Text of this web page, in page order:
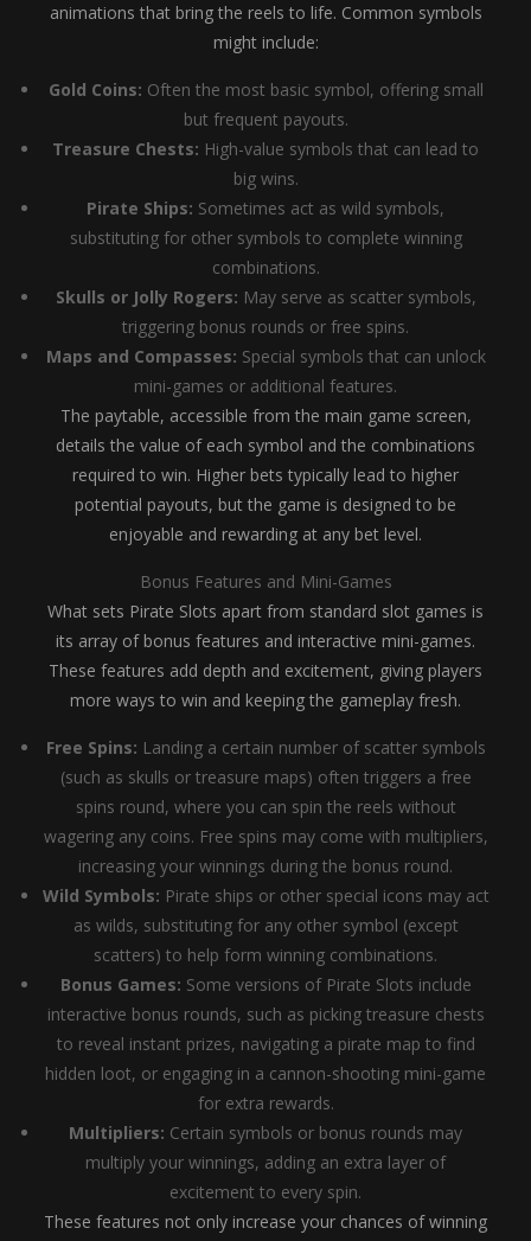
animations that bring the reels to life. Common symbols
might include:
Gold Coins: Often the most basic symbol, offering small
but frequent payouts.
Treasure Chests: High-value symbols that can lead to
big wins.
Pirate Ships: Sometimes act as wild symbols,
substituting for other symbols to complete winning
combinations.
Skulls or Jolly Rogers: May serve as scatter symbols,
triggering bonus rounds or free spins.
Maps and Compasses: Special symbols that can unlock
mini-games or additional features.
The paytable, accessible from the main game screen,
details the value of each symbol and the combinations
required to win. Higher bets typically lead to higher
potential payouts, but the game is designed to be
enjoyable and rewarding at any bet level.
Bonus Features and Mini-Games
What sets Pirate Slots apart from standard slot games is
its array of bonus features and interactive mini-games.
These features add depth and excitement, giving players
more ways to win and keeping the gameplay fresh.
Free Spins: Landing a certain number of scatter symbols
(such as skulls or treasure maps) often triggers a free
spins round, where you can spin the reels without
wagering any coins. Free spins may come with multipliers,
increasing your winnings during the bonus round.
Wild Symbols: Pirate ships or other special icons may act
as wilds, substituting for any other symbol (except
scatters) to help form winning combinations.
Bonus Games: Some versions of Pirate Slots include
interactive bonus rounds, such as picking treasure chests
to reveal instant prizes, navigating a pirate map to find
hidden loot, or engaging in a cannon-shooting mini-game
for extra rewards.
Multipliers: Certain symbols or bonus rounds may
multiply your winnings, adding an extra layer of
excitement to every spin.
These features not only increase your chances of winning